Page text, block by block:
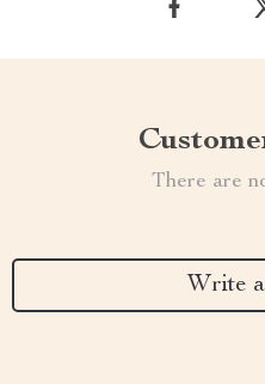
There are
Write